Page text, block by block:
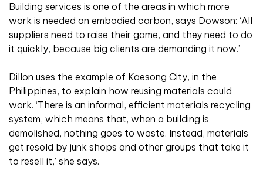
Building services is one of the areas in which more
work is needed on embodied carbon, says Dowson: ‘All
suppliers need to raise their game, and they need to do
it quickly, because big clients are demanding it now.’
Dillon uses the example of Kaesong City, in the
Philippines, to explain how reusing materials could
work. ‘There is an informal, efficient materials recycling
system, which means that, when a building is
demolished, nothing goes to waste. Instead, materials
get resold by junk shops and other groups that take it
to resell it,’ she says.